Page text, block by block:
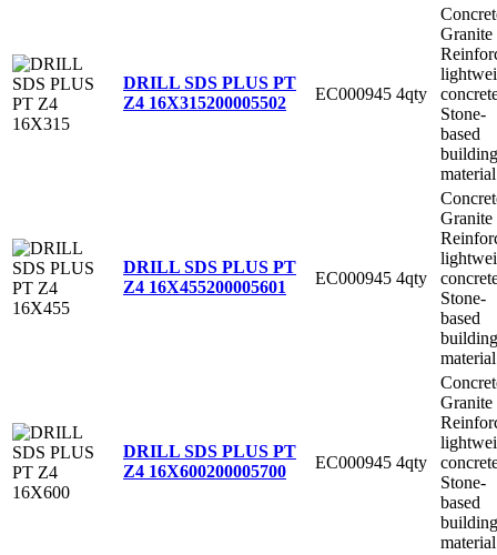
DRILL SDS PLUS PT
Z4 16X315200005502 EC000945 4qty
Granite
Stone-
based
building
material
DRILL SDS PLUS PT
Z4 16X455200005601 EC000945 4qty
Granite
Stone-
based
building
material
DRILL SDS PLUS PT
Z4 16X600200005700 EC000945 4qty
Granite
Stone-
based
building
material